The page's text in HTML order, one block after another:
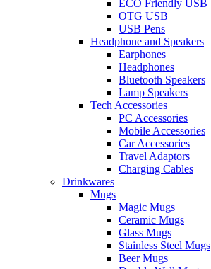
ECO Friendly USB
OTG USB
USB Pens
Headphone and Speakers
Earphones
Headphones
Bluetooth Speakers
Lamp Speakers
Tech Accessories
PC Accessories
Mobile Accessories
Car Accessories
Travel Adaptors
Charging Cables
Drinkwares
Mugs
Magic Mugs
Ceramic Mugs
Glass Mugs
Stainless Steel Mugs
Beer Mugs